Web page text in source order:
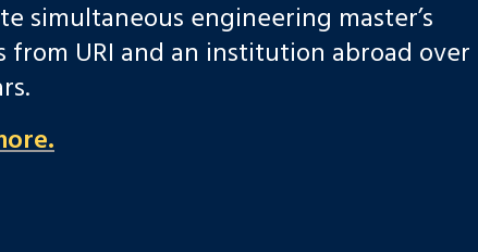
simultaneous engineering master’s
from URI and an institution abroad over